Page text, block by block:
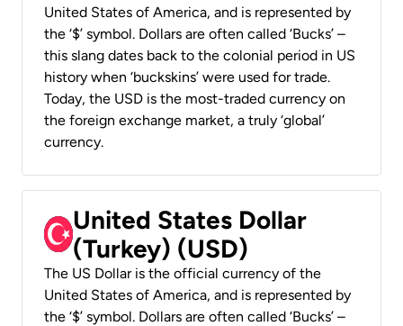
United States of America, and is represented by
the ‘$’ symbol. Dollars are often called ‘Bucks’ –
this slang dates back to the colonial period in US
history when ‘buckskins’ were used for trade.
Today, the USD is the most-traded currency on
the foreign exchange market, a truly ‘global’
currency.
United States Dollar
(Turkey) (USD)
The US Dollar is the official currency of the
United States of America, and is represented by
the ‘$’ symbol. Dollars are often called ‘Bucks’ –